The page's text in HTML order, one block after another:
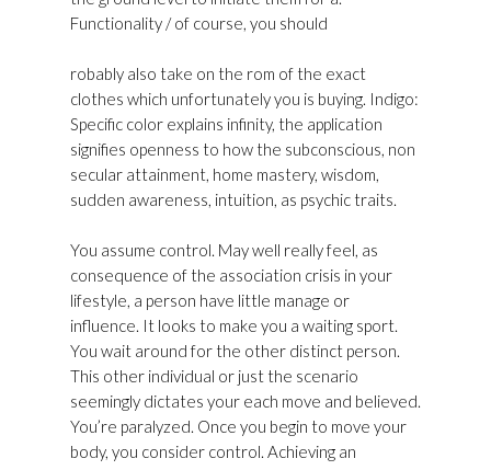
Functionality / of course, you should
robably also take on the rom of the exact
clothes which unfortunately you is buying. Indigo:
Specific color explains infinity, the application
signifies openness to how the subconscious, non
secular attainment, home mastery, wisdom,
sudden awareness, intuition, as psychic traits.
You assume control. May well really feel, as
consequence of the association crisis in your
lifestyle, a person have little manage or
influence. It looks to make you a waiting sport.
You wait around for the other distinct person.
This other individual or just the scenario
seemingly dictates your each move and believed.
You’re paralyzed. Once you begin to move your
body, you consider control. Achieving an